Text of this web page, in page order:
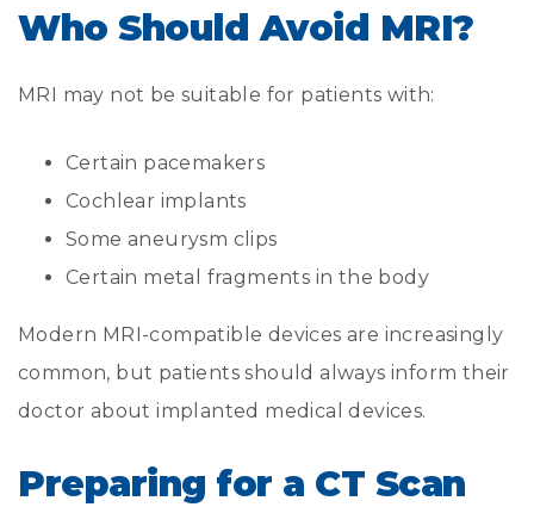
Who Should Avoid MRI?
MRI may not be suitable for patients with:
Certain pacemakers
Cochlear implants
Some aneurysm clips
Certain metal fragments in the body
Modern MRI-compatible devices are increasingly
common, but patients should always inform their
doctor about implanted medical devices.
Preparing for a CT Scan